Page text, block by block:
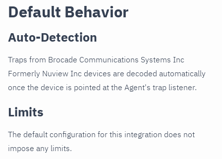
Default Behavior
Auto-Detection
Traps from Brocade Communications Systems Inc
Formerly Nuview Inc devices are decoded automatically
once the device is pointed at the Agent's trap listener.
Limits
The default configuration for this integration does not
impose any limits.